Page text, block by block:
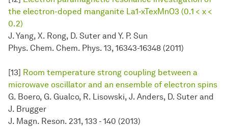
the electron-doped manganite La1-xTexMnO3 (0.1 < x <
0.2)
J. Yang, X. Rong, D. Suter and Y. P. Sun
Phys. Chem. Chem. Phys. 13, 16343-16348 (2011)
[13] Room temperature strong coupling between a
microwave oscillator and an ensemble of electron spins
G. Boero, G. Gualco, R. Lisowski, J. Anders, D. Suter and
J. Brugger
J. Magn. Reson. 231, 133 - 140 (2013)